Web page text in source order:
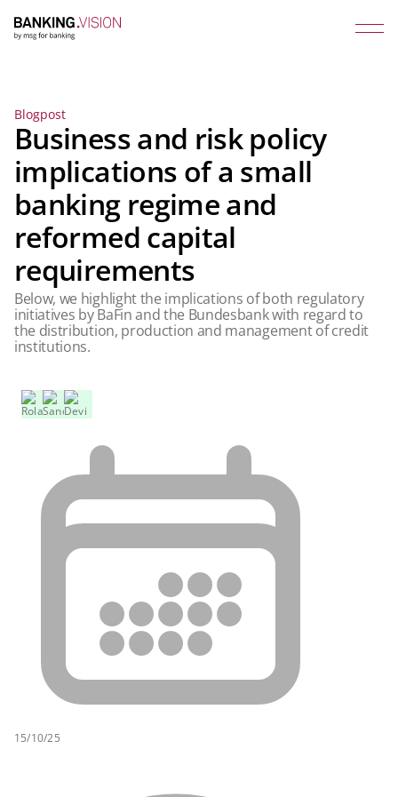
Blogpost
Business and risk policy
implications of a small
banking regime and
reformed capital
requirements
Below, we highlight the implications of both regulatory
initiatives by BaFin and the Bundesbank with regard to
the distribution, production and management of credit
institutions.
15/10/25